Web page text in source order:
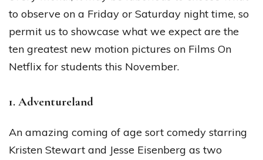
to observe on a Friday or Saturday night time, so
permit us to showcase what we expect are the
ten greatest new motion pictures on Films On
Netflix for students this November.
1. Adventureland
An amazing coming of age sort comedy starring
Kristen Stewart and Jesse Eisenberg as two